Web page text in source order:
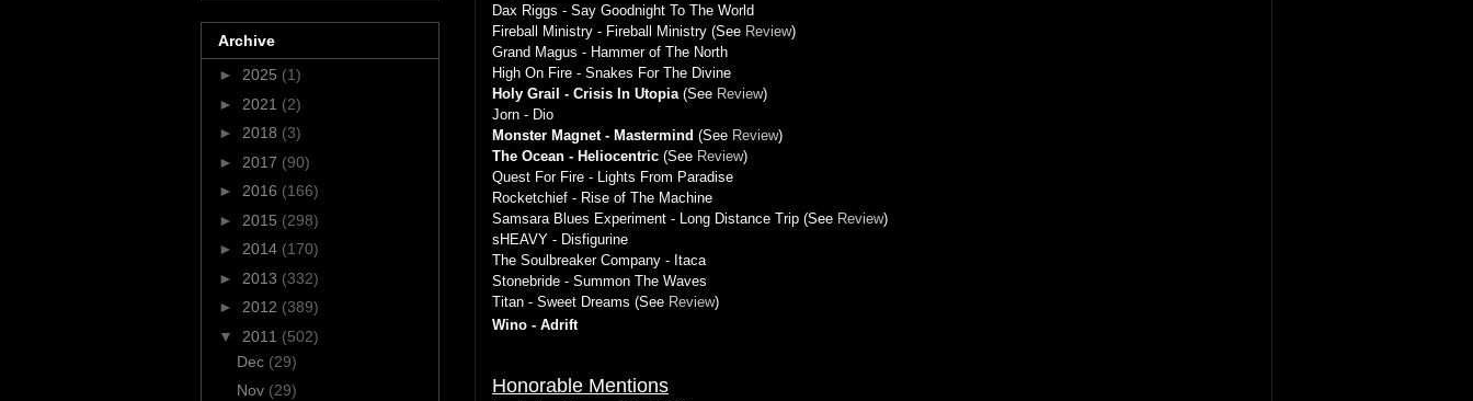
Dax Riggs - Say Goodnight To The World
Fireball Ministry - Fireball Ministry (See Review)
Grand Magus - Hammer of The North
High On Fire - Snakes For The Divine
Holy Grail - Crisis In Utopia(See Review)
Jorn - Dio
Monster Magnet - Mastermind (See Review)
The Ocean - Heliocentric (See Review)
Quest For Fire - Lights From Paradise
Rocketchief - Rise of The Machine
Samsara Blues Experiment - Long Distance Trip (See Review)
sHEAVY - Disfigurine
The Soulbreaker Company - Itaca
Stonebride - Summon The Waves
Titan - Sweet Dreams (See Review)
Wino - Adrift
Honorable Mentions
Archive
► 2025 (1)
► 2021 (2)
► 2018 (3)
► 2017 (90)
► 2016 (166)
► 2015 (298)
► 2014 (170)
► 2013 (332)
► 2012 (389)
▼ 2011 (502)
Dec (29)
Nov (29)